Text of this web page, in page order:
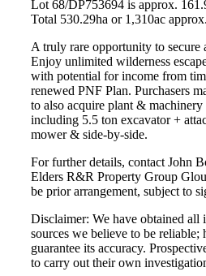
Lot 68/DP753694 is approx.
Total 530.29ha or 1,310ac approx.
A truly rare opportunity to secure
Enjoy unlimited wilderness
with potential for income from
renewed PNF Plan. Purchasers
to also acquire plant & machinery
including 5.5 ton excavator +
mower & side-by-side.
For further details, contact John
Elders R&R Property Group
be prior arrangement, subject to
Disclaimer: We have obtained
sources we believe to be reliable;
guarantee its accuracy.
to carry out their own